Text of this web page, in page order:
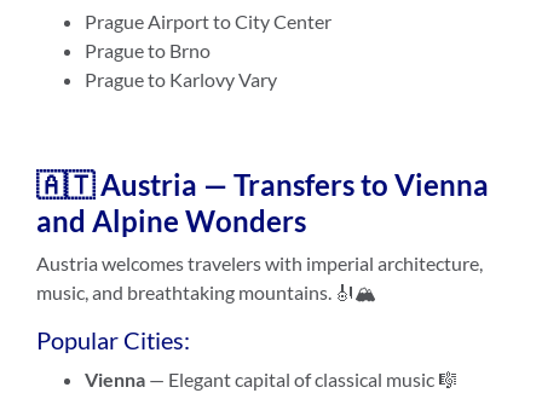
Prague Airport to City Center
Prague to Brno
Prague to Karlovy Vary
🇦🇹 Austria — Transfers to Vienna
and Alpine Wonders
Austria welcomes travelers with imperial architecture,
music, and breathtaking mountains. 🎻🏔️
Popular Cities:
Vienna — Elegant capital of classical music 🎼